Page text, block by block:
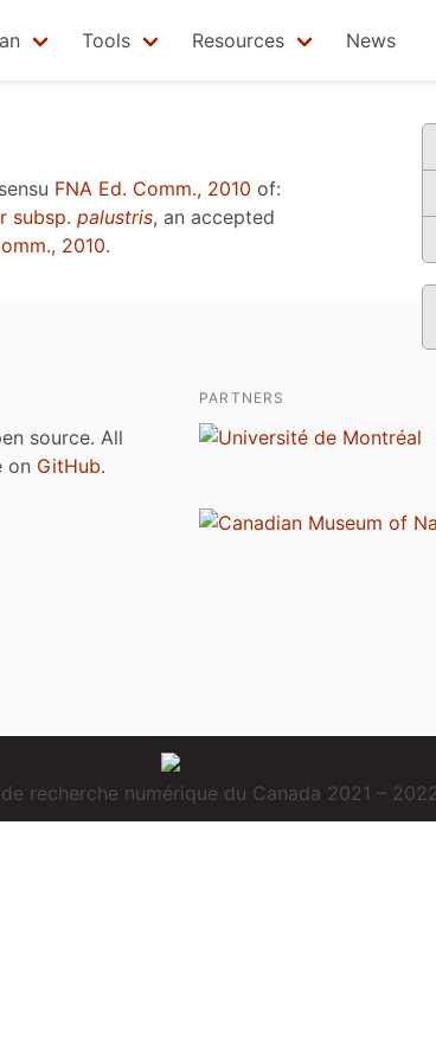
Tools Resources News
sensu FNA Ed. Comm., 2010 of:
subsp. palustris, an accepted
2010.
source. All
on GitHub.
PARTNERS
recherche numérique du Canada 2021 –